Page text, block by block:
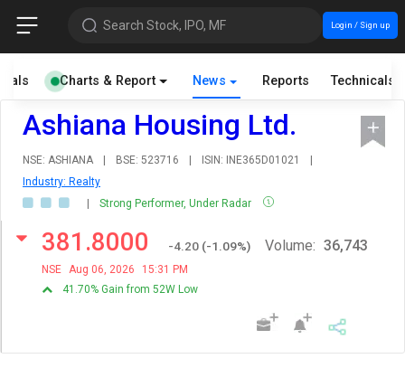
Search Stock, IPO, MF Login / Sign up
Charts & Report News Reports Technicals
Ashiana Housing Ltd.
NSE: ASHIANA | BSE: 523716 | ISIN: INE365D01021
|
Industry: Realty
|
Strong Performer, Under Radar
381.8000 -4.20 (-1.09%)
NSE Aug 06, 2026
15:31 PM
41.70% Gain from 52W Low
Volume: 36,743